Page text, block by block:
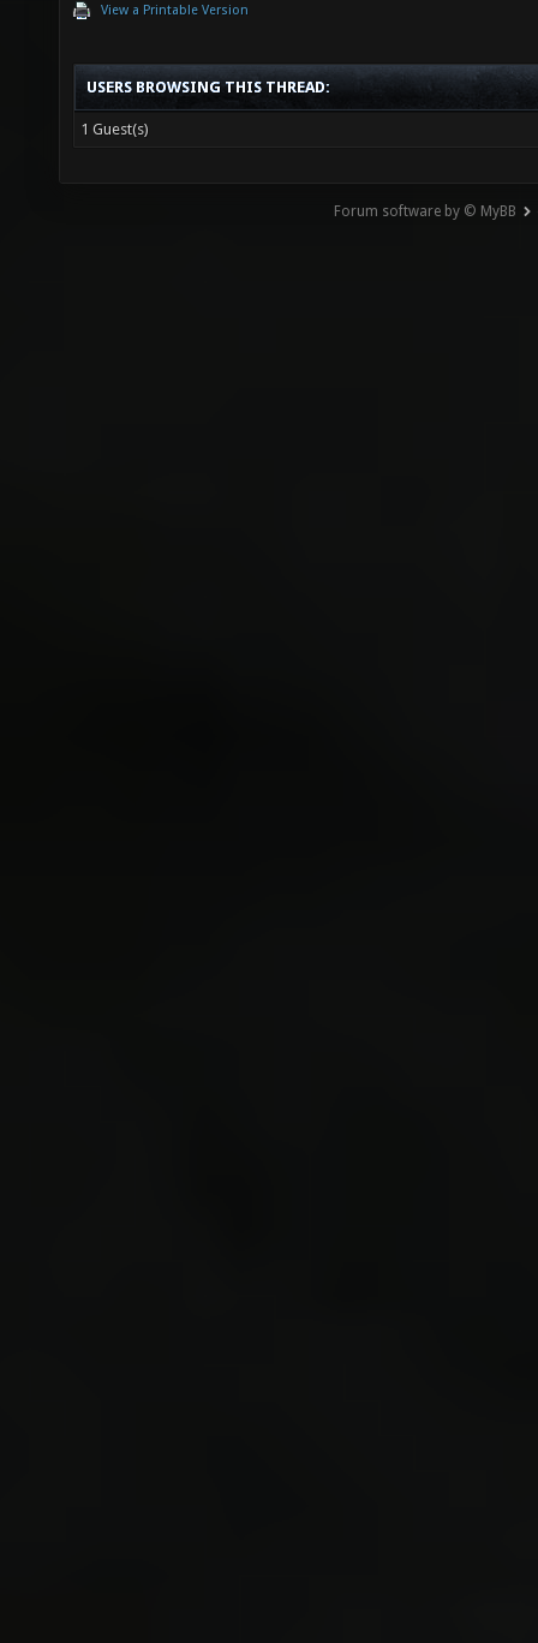
View a Printable Version
USERS BROWSING THIS THREAD:
1 Guest(s)
Forum software by © MyBB